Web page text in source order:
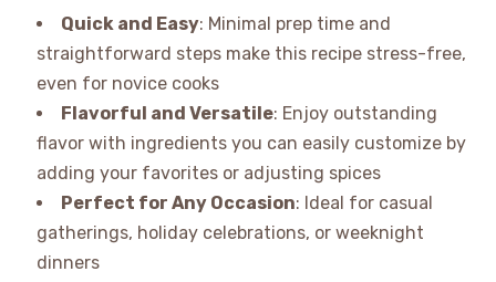
Quick and Easy: Minimal prep time and
straightforward steps make this recipe stress-free,
even for novice cooks
Flavorful and Versatile: Enjoy outstanding
flavor with ingredients you can easily customize by
adding your favorites or adjusting spices
Perfect for Any Occasion: Ideal for casual
gatherings, holiday celebrations, or weeknight
dinners